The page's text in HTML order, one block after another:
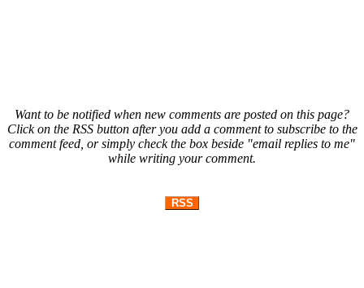
Want to be notified when new comments are posted on this page?
Click on the RSS button after you add a comment to subscribe to the
comment feed, or simply check the box beside "email replies to me"
while writing your comment.
RSS